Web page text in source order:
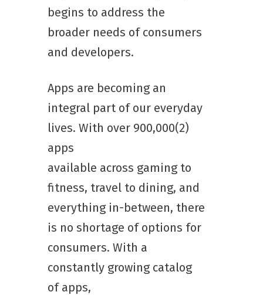
begins to address the
broader needs of consumers
and developers.
Apps are becoming an
integral part of our everyday
lives. With over 900,000(2)
apps
available across gaming to
fitness, travel to dining, and
everything in-between, there
is no shortage of options for
consumers. With a
constantly growing catalog
of apps,